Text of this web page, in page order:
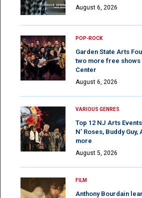
August 6, 2026
POP-ROCK
Garden State Arts
two more free shows
Center
August 6, 2026
VARIOUS GENRES
Top 12 NJ Arts
N’ Roses, Buddy
more
August 5, 2026
FILM
Anthony Bourdain